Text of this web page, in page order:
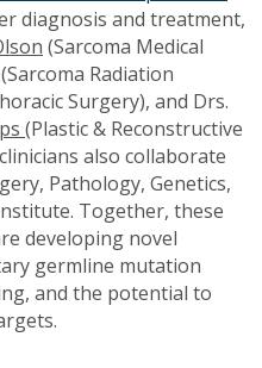
diagnosis and treatment,
(Sarcoma Medical
(Sarcoma Radiation
Surgery), and Drs.
(Plastic & Reconstructive
also collaborate
Pathology, Genetics,
Together, these
developing novel
germline mutation
and the potential to